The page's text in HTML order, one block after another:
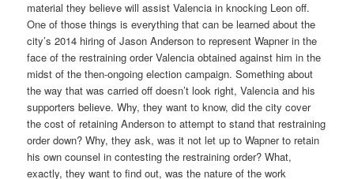
material they believe will assist Valencia in knocking Leon off.
One of those things is everything that can be learned about the
city’s 2014 hiring of Jason Anderson to represent Wapner in the
face of the restraining order Valencia obtained against him in the
midst of the then-ongoing election campaign. Something about
the way that was carried off doesn’t look right, Valencia and his
supporters believe. Why, they want to know, did the city cover
the cost of retaining Anderson to attempt to stand that restraining
order down? Why, they ask, was it not let up to Wapner to retain
his own counsel in contesting the restraining order? What,
exactly, they want to find out, was the nature of the work